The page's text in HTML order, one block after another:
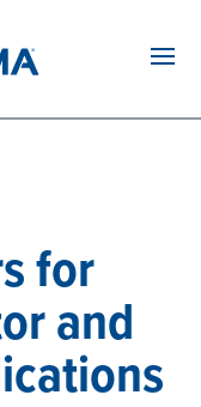
for
and